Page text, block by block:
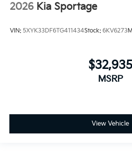
2026 Kia Sportage
VIN: 5XYK33DF6TG411434Stock: 6KV6273
$32,935
MSRP
View Vehicle